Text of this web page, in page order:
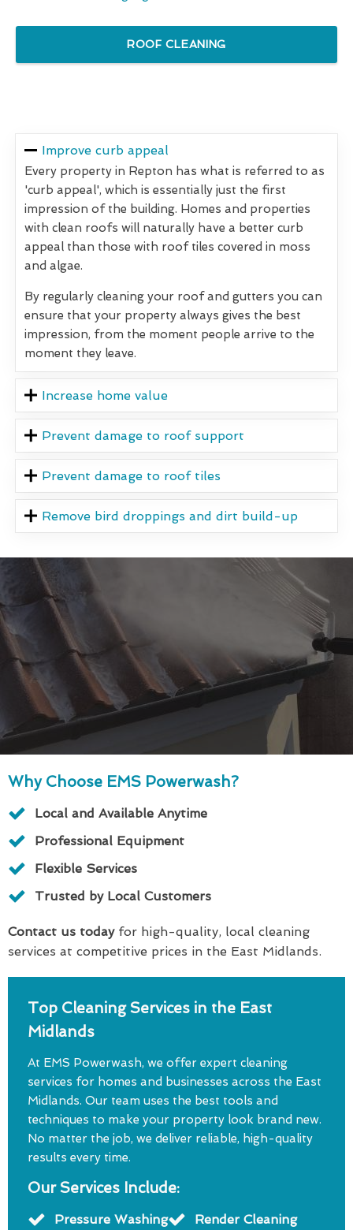
ROOF CLEANING
Improve curb appeal
Every property in Repton has what is referred to as
'curb appeal', which is essentially just the first
impression of the building. Homes and properties
with clean roofs will naturally have a better curb
appeal than those with roof tiles covered in moss
and algae.
By regularly cleaning your roof and gutters you can
ensure that your property always gives the best
impression, from the moment people arrive to the
moment they leave.
Increase home value
Prevent damage to roof support
Prevent damage to roof tiles
Remove bird droppings and dirt build-up
Why Choose EMS Powerwash?
Local and Available Anytime
Professional Equipment
Flexible Services
Trusted by Local Customers
Contact us todayfor high-quality, local cleaning
services at competitive prices in the East Midlands.
Top Cleaning Services in the East
Midlands
At EMS Powerwash, we offer expert cleaning
services for homes and businesses across the East
Midlands. Our team uses the best tools and
techniques to make your property look brand new.
No matter the job, we deliver reliable, high-quality
results every time.
Our Services Include:
Pressure Washing
Render Cleaning